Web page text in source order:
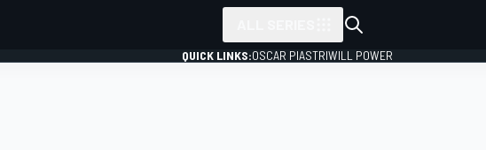
QUICK LINKS:OSCAR PIASTRIWILL POWER